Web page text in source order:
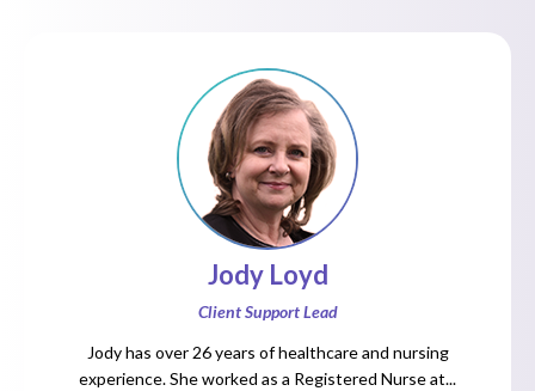
Jody Loyd
Client Support Lead
Jody has over 26 years of healthcare and nursing
experience. She worked as a Registered Nurse at...